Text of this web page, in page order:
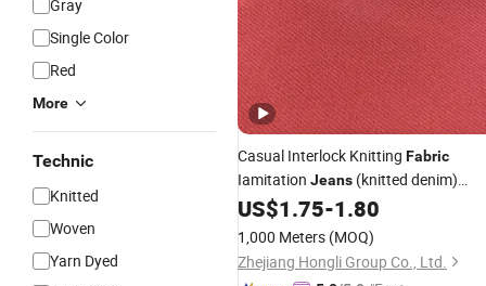
Gray
Single Color
Red
More
Technic
Knitted
Woven
Yarn Dyed
Casual Interlock Knitting Fabric
Iamitation Jeans (knitted denim)
Fabricfor Wear 96%Polyester
4%Spandex 260GSM
US$1.75-1.80
1,000 Meters (MOQ)
Zhejiang Hongli Group Co., Ltd.